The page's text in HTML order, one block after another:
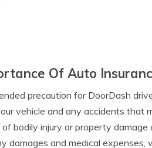
Of Auto
precaution for DoorDash
vehicle and any accidents that
bodily injury or property
damages and medical